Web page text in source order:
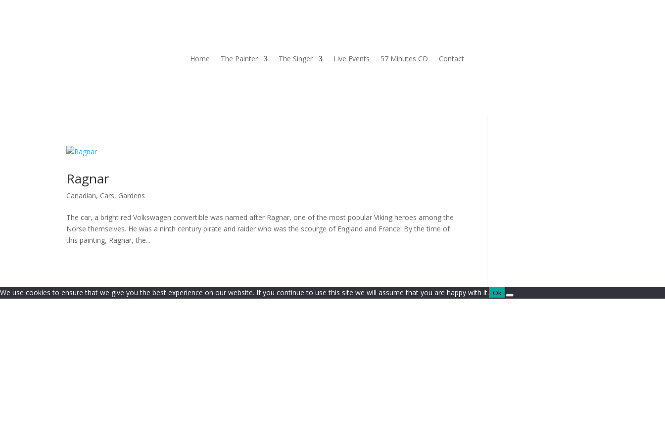
Home The Painter The Singer Live Events 57 Minutes CD Contact
Ragnar
Canadian, Cars, Gardens
The car, a bright red Volkswagen convertible was named after Ragnar, one of the most popular Viking heroes among the
Norse themselves. He was a ninth century pirate and raider who was the scourge of England and France. By the time of
this painting, Ragnar, the...
We use cookies to ensure that we give you the best experience on our website. If you continue to use this site we will assume that you are happy with it. Ok